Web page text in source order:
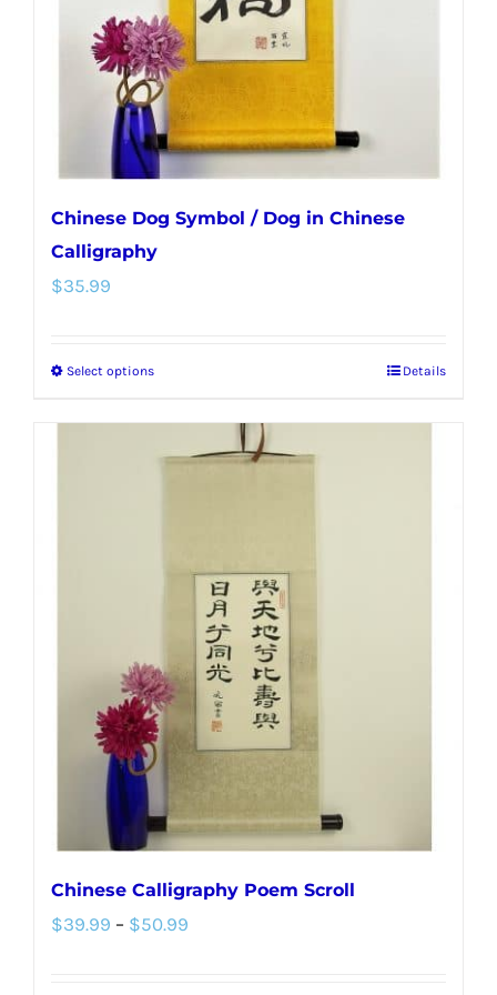
chosen
on
the
product
page
Chinese Dog Symbol / Dog in Chinese
Calligraphy
$35.99
Select optionsThis
options
chosen
on
the
page
Details
Chinese Calligraphy Poem Scroll
$39.99 – $50.99